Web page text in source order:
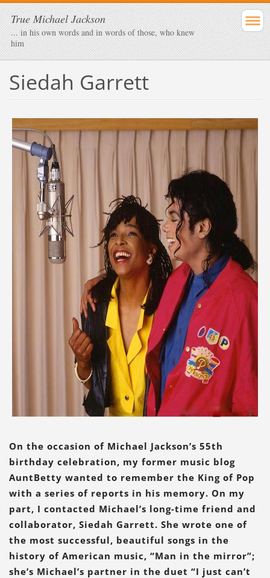
True Michael Jackson
... in his own words and in words of those, who knew
him
Siedah Garrett
On the occasion of Michael Jackson’s 55th
birthday celebration, my former music blog
AuntBetty wanted to remember the King of Pop
with a series of reports in his memory. On my
part, I contacted Michael’s long-time friend and
collaborator, Siedah Garrett. She wrote one of
the most successful, beautiful songs in the
history of American music, “Man in the mirror”;
she’s Michael’s partner in the duet “I just can’t